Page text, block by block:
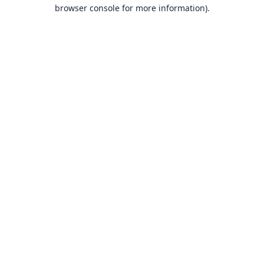
browser console for more information).